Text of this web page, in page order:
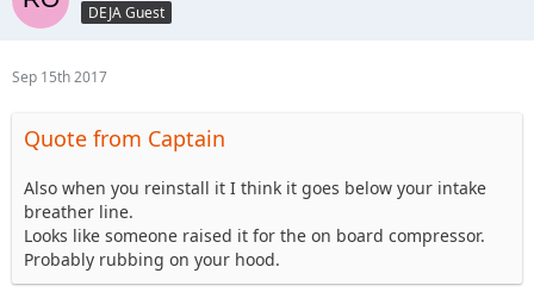
DEJA Guest
Sep 15th 2017
Quote from Captain
Also when you reinstall it I think it goes below your intake
breather line.
Looks like someone raised it for the on board compressor.
Probably rubbing on your hood.